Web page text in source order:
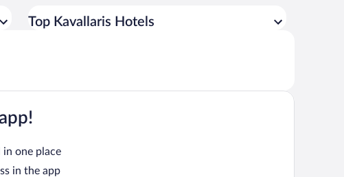
Top Kavallaris Hotels
in one place
in the app